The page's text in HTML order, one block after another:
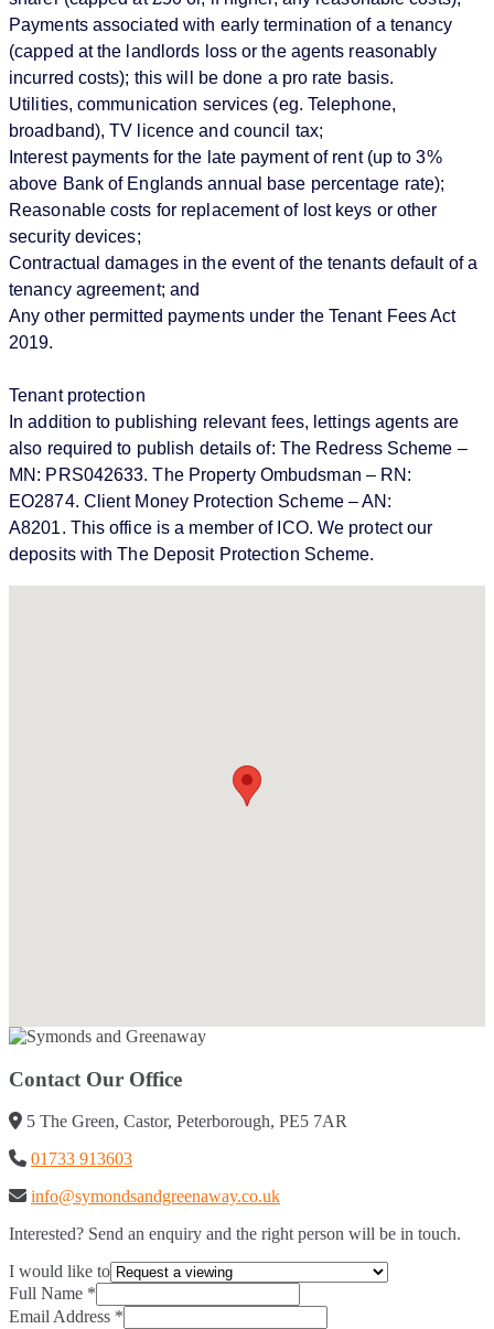
Payments associated with early termination of a tenancy
(capped at the landlords loss or the agents reasonably
incurred costs); this will be done a pro rate basis.
Utilities, communication services (eg. Telephone,
broadband), TV licence and council tax;
Interest payments for the late payment of rent (up to 3%
above Bank of Englands annual base percentage rate);
Reasonable costs for replacement of lost keys or other
security devices;
Contractual damages in the event of the tenants default of a
tenancy agreement; and
Any other permitted payments under the Tenant Fees Act
2019.
Tenant protection
In addition to publishing relevant fees, lettings agents are
also required to publish details of: The Redress Scheme –
MN: PRS042633. The Property Ombudsman – RN:
EO2874. Client Money Protection Scheme – AN:
A8201. This office is a member of ICO. We protect our
deposits with The Deposit Protection Scheme.
Contact Our Office
5 The Green, Castor, Peterborough, PE5 7AR
01733 913603
info@symondsandgreenaway.co.uk
Interested? Send an enquiry and the right person will be in touch.
I would like to
Full Name *
Email Address *